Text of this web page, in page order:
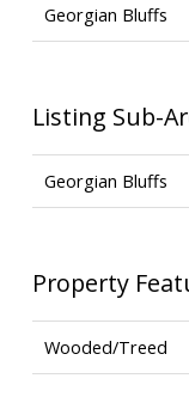
Georgian Bluffs
Listing Sub-
Georgian Bluffs
Property
Wooded/Treed